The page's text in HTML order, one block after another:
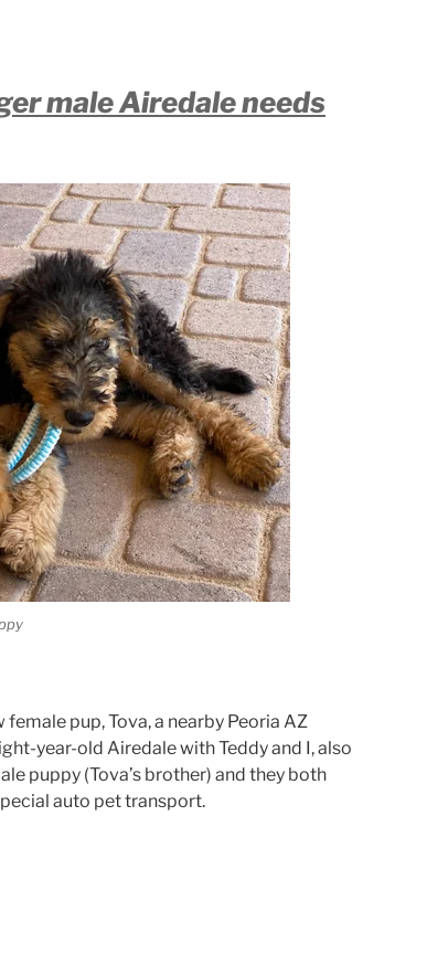
male Airedale needs
pup, Tova, a nearby Peoria AZ
year-old Airedale with Teddy and I, also
puppy (Tova’s brother) and they both
auto pet transport.